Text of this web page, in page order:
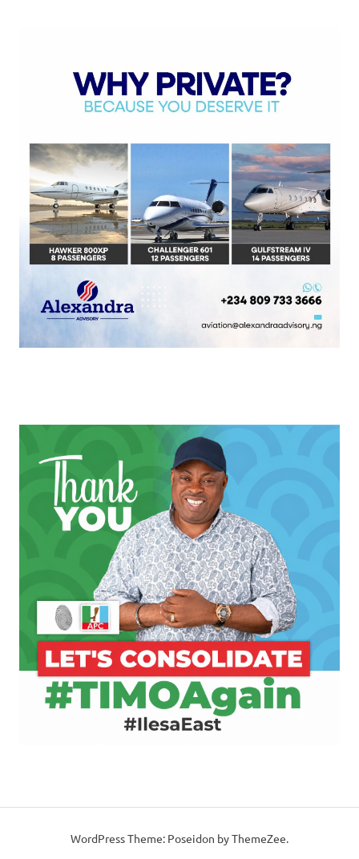
WordPress Theme: Poseidon by ThemeZee.